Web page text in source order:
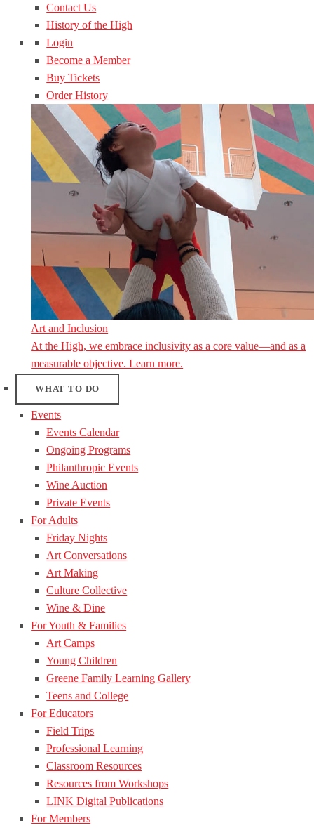
Contact Us
History of the High
Login
Become a Member
Buy Tickets
Order History
Art and Inclusion
At the High, we embrace inclusivity as a core value—and as a
measurable objective. Learn more.
WHAT TO DO
Events
Events Calendar
Ongoing Programs
Philanthropic Events
Wine Auction
Private Events
For Adults
Friday Nights
Art Conversations
Art Making
Culture Collective
Wine & Dine
For Youth & Families
Art Camps
Young Children
Greene Family Learning Gallery
Teens and College
For Educators
Field Trips
Professional Learning
Classroom Resources
Resources from Workshops
LINK Digital Publications
For Members